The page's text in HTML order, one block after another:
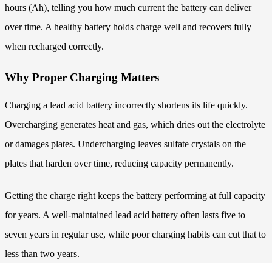
hours (Ah), telling you how much current the battery can deliver
over time. A healthy battery holds charge well and recovers fully
when recharged correctly.
Why Proper Charging Matters
Charging a lead acid battery incorrectly shortens its life quickly.
Overcharging generates heat and gas, which dries out the electrolyte
or damages plates. Undercharging leaves sulfate crystals on the
plates that harden over time, reducing capacity permanently.
Getting the charge right keeps the battery performing at full capacity
for years. A well-maintained lead acid battery often lasts five to
seven years in regular use, while poor charging habits can cut that to
less than two years.